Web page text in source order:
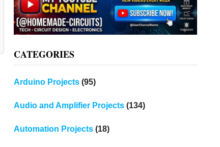
CATEGORIES
Arduino Projects(95)
Audio and Amplifier Projects(134)
Automation Projects(18)